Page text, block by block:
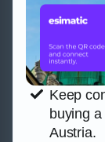
Keep
buying
Austria.